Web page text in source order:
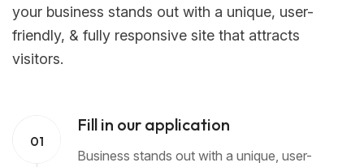
your business stands out with a unique, user-
friendly, & fully responsive site that attracts
visitors.
01
Fill in our application
Business stands out with a unique, user-